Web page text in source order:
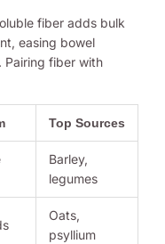
fiber adds bulk
easing bowel
Pairing fiber with
Top Sources
Barley,
legumes
Oats,
psyllium